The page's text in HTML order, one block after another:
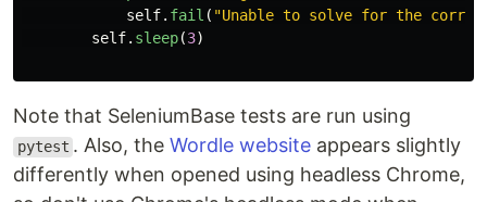
self. fail ( "Unable to solve for the
self. sleep(3)
Note that SeleniumBase tests are run using
pytest . Also, theWordle website appears slightly
differently when opened using headless Chrome,